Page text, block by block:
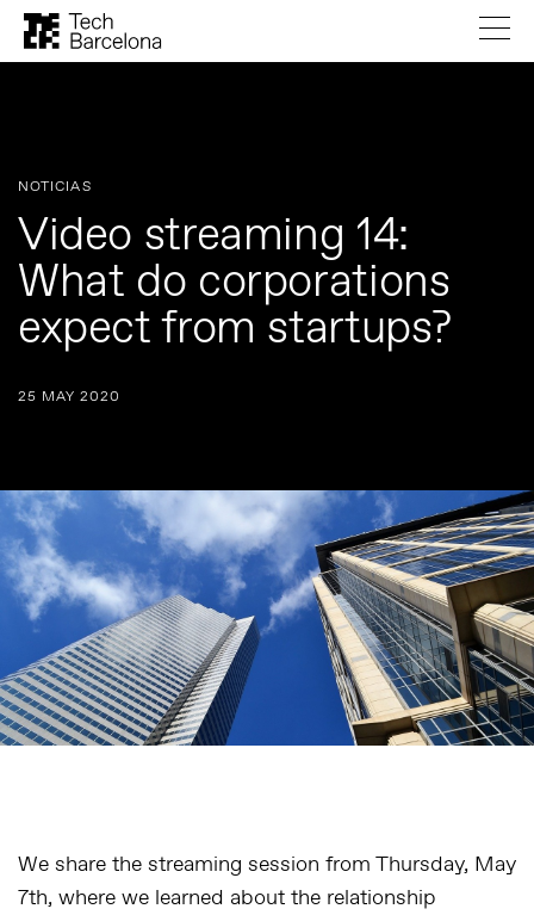
NOTICIAS
Video streaming 14:
What do corporations
expect from startups?
25 MAY 2020
We share the streaming session from Thursday, May
7th, where we learned about the relationship